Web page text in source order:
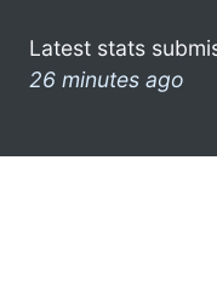
Latest stats
26 minutes ago